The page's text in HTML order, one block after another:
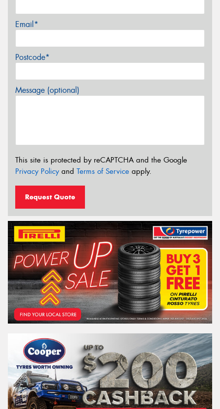
Email*
Postcode*
Message (optional)
This site is protected by reCAPTCHA and the Google
Privacy Policyand Terms of Service apply.
Request Quote